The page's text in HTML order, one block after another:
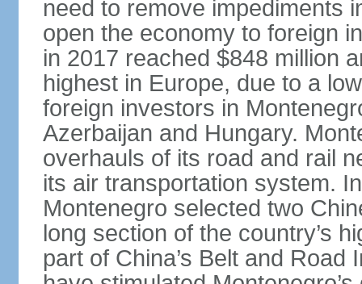
need to remove impediments
open the economy to foreign
in 2017 reached $848 million
highest in Europe, due to a
foreign investors in
Azerbaijan and Hungary.
overhauls of its road and rail
its air transportation system.
Montenegro selected two
long section of the country’s
part of China’s Belt and